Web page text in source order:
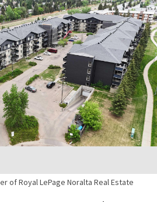
of Royal LePage Noralta Real Estate